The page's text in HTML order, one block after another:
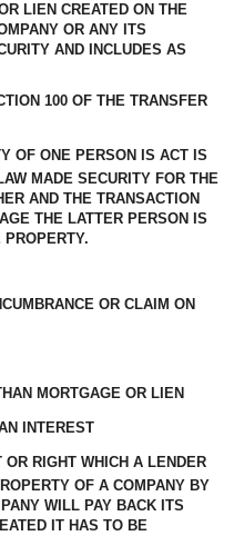
LIEN CREATED ON THE
OR ANY ITS
AND INCLUDES AS
100 OF THE TRANSFER
OF ONE PERSON IS ACT IS
MADE SECURITY FOR THE
AND THE TRANSACTION
THE LATTER PERSON IS
OR CLAIM ON
MORTGAGE OR LIEN
INTEREST
RIGHT WHICH A LENDER
OF A COMPANY BY
WILL PAY BACK ITS
IT HAS TO BE